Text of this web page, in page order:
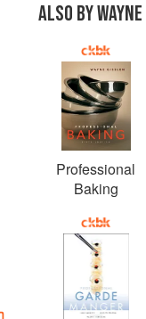
ALSO BY
Professional
Baking